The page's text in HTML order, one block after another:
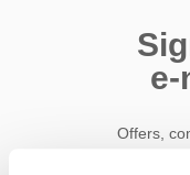
e-
Offers,